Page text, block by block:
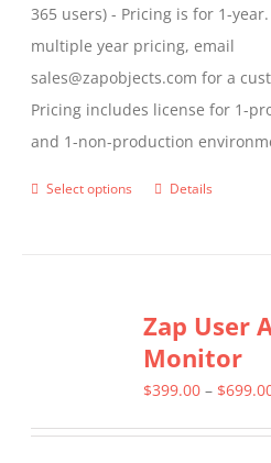
365 users) - Pricing is for 1-
multiple year pricing, email
sales@zapobjects.com for a
Pricing includes license for 1-
and 1-non-production
Select options
This
variants.
The
options
Details
Zap User
Monitor
$399.00 – $